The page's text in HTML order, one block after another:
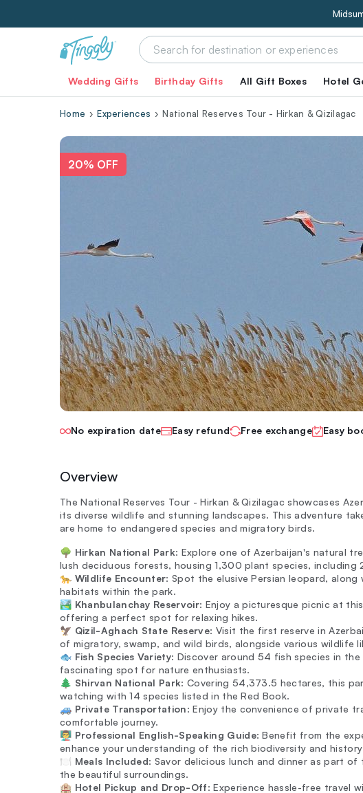
Wedding Gifts Birthday Gifts All Gift Boxes Hotel
Home Experiences National Reserves Tour - Hirkan & Qizilagac
20% OFF
No expiration date Easy refund Free exchange Easy
Overview
The National Reserves Tour - Hirkan & Qizilagac showcases
its diverse wildlife and stunning landscapes. This adventure
are home to endangered species and migratory birds.
🌳 Hirkan National Park: Explore one of Azerbaijan's natural
lush deciduous forests, housing 1,300 plant species,
🐆 Wildlife Encounter: Spot the elusive Persian leopard,
habitats within the park.
🏞️ Khanbulanchay Reservoir: Enjoy a picturesque picnic at
offering a perfect spot for relaxing hikes.
🦅 Qizil-Aghach State Reserve: Visit the first reserve in
of migratory, swamp, and wild birds, alongside various wildlife
🐟 Fish Species Variety: Discover around 54 fish species in
fascinating spot for nature enthusiasts.
🌲 Shirvan National Park: Covering 54,373.5 hectares, this
watching with 14 species listed in the Red Book.
🚙 Private Transportation: Enjoy the convenience of private
comfortable journey.
👨‍🏫 Professional English-Speaking Guide: Benefit from the
enhance your understanding of the rich biodiversity and
🍽️ Meals Included: Savor delicious lunch and dinner as part
the beautiful surroundings.
🏨 Hotel Pickup and Drop-Off: Experience hassle-free travel